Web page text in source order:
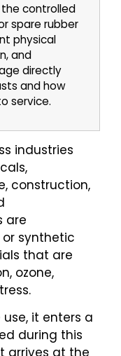
controlled
spare rubber
physical
and
directly
and how
service.
industries
construction,
are
synthetic
that are
ozone,
it enters a
during this
arrives at the